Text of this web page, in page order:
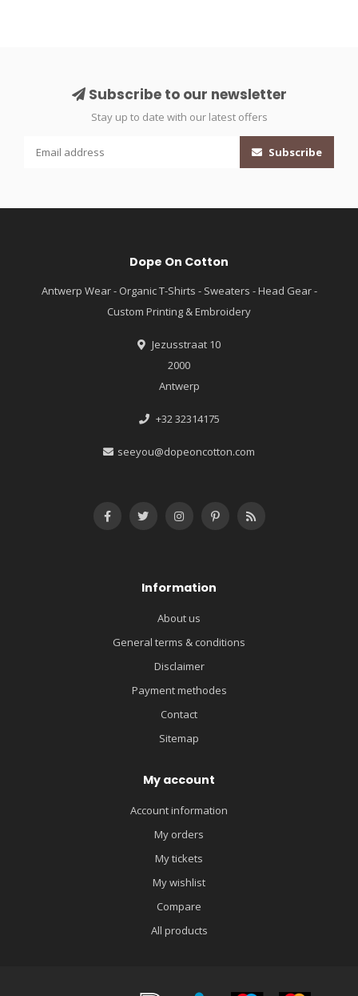
Subscribe to our newsletter
Stay up to date with our latest offers
Subscribe
Dope On Cotton
Antwerp Wear - Organic T-Shirts - Sweaters - Head Gear -
Custom Printing & Embroidery
Jezusstraat 10
2000
Antwerp
+32 32314175
seeyou@dopeoncotton.com
Information
About us
General terms & conditions
Disclaimer
Payment methodes
Contact
Sitemap
My account
Account information
My orders
My tickets
My wishlist
Compare
All products